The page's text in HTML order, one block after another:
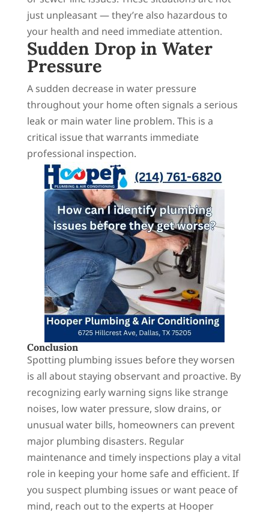
just unpleasant — they’re also hazardous to
your health and need immediate attention.
Sudden Drop in Water
Pressure
A sudden decrease in water pressure
throughout your home often signals a serious
leak or main water line problem. This is a
critical issue that warrants immediate
professional inspection.
Conclusion
Spotting plumbing issues before they worsen
is all about staying observant and proactive. By
recognizing early warning signs like strange
noises, low water pressure, slow drains, or
unusual water bills, homeowners can prevent
major plumbing disasters. Regular
maintenance and timely inspections play a vital
role in keeping your home safe and efficient. If
you suspect plumbing issues or want peace of
mind, reach out to the experts at Hooper